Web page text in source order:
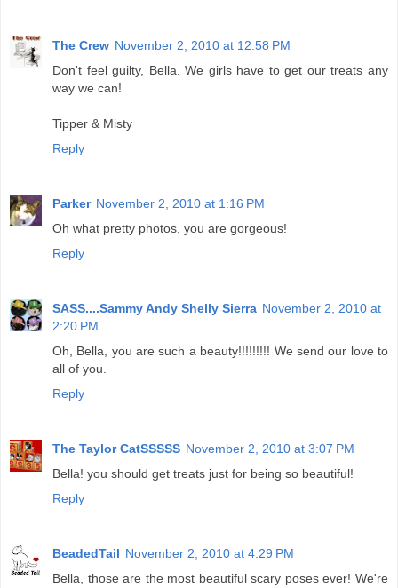
The Crew November 2, 2010 at 12:58 PM
Don't feel guilty, Bella. We girls have to get our treats any
way we can!
Tipper & Misty
Reply
Parker November 2, 2010 at 1:16 PM
Oh what pretty photos, you are gorgeous!
Reply
SASS....Sammy Andy Shelly Sierra November 2, 2010 at
2:20 PM
Oh, Bella, you are such a beauty!!!!!!!!! We send our love to
all of you.
Reply
The Taylor CatSSSSS November 2, 2010 at 3:07 PM
Bella! you should get treats just for being so beautiful!
Reply
BeadedTail November 2, 2010 at 4:29 PM
Bella, those are the most beautiful scary poses ever! We're